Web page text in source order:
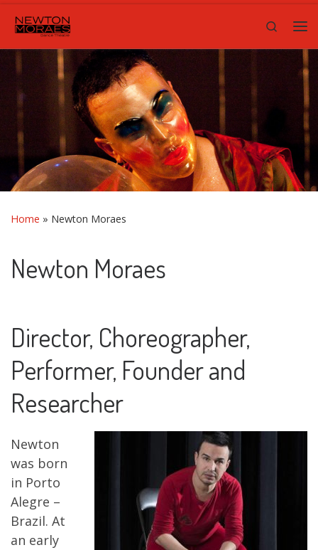
Skip to content
Search
Home » Newton Moraes
Newton Moraes
Director, Choreographer,
Performer, Founder and
Researcher
Newton
was born
in Porto
Alegre –
Brazil. At
an early